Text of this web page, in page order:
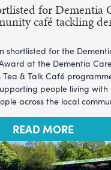
for Dementia
café tackling
shortlisted for the
at the Dementia
Tea & Talk Café
people living with
across the local
READ MORE